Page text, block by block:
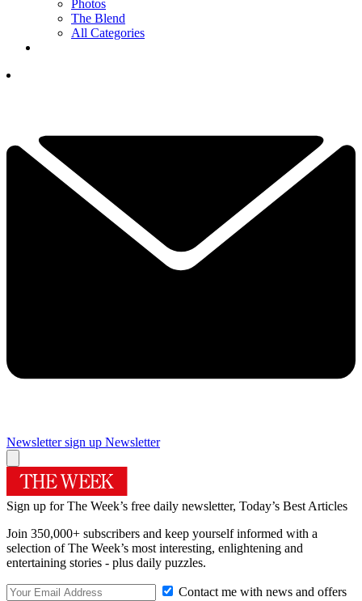
Photos
The Blend
All Categories
Newsletter sign up Newsletter
Sign up for The Week’s free daily newsletter, Today’s Best Articles
Join 350,000+ subscribers and keep yourself informed with a
selection of The Week’s most interesting, enlightening and
entertaining stories - plus daily puzzles.
Contact me with news and offers